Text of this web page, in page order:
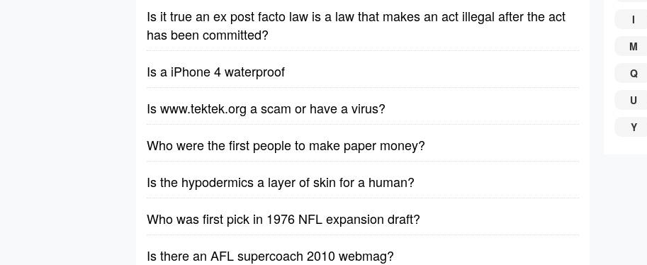
Is it true an ex post facto law is a law that makes an act illegal after the act
has been committed?
Is a iPhone 4 waterproof
Is www.tektek.org a scam or have a virus?
Who were the first people to make paper money?
Is the hypodermics a layer of skin for a human?
Who was first pick in 1976 NFL expansion draft?
Is there an AFL supercoach 2010 webmag?
I
M
Q
U
Y